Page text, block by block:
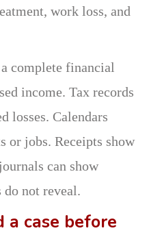
work loss, and
complete financial
income. Tax records
losses. Calendars
or jobs. Receipts show
can show
not reveal.
a case before